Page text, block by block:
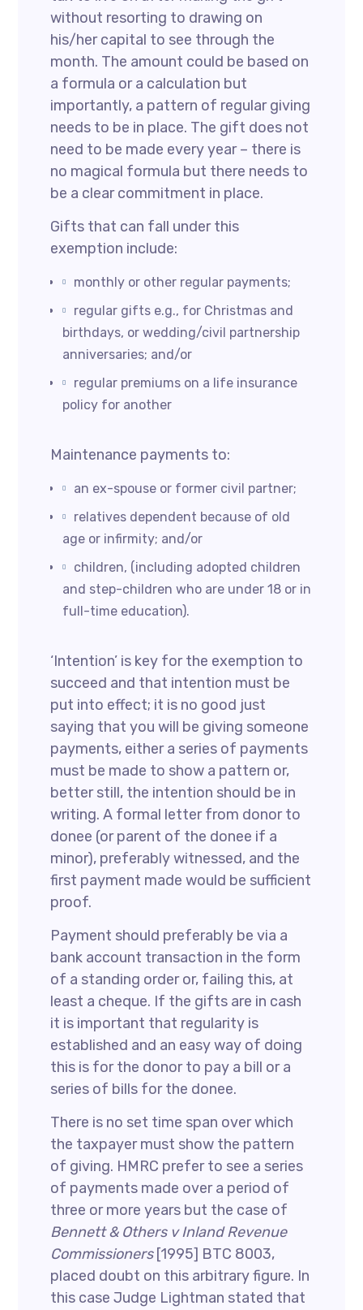
without resorting to drawing on
his/her capital to see through the
month. The amount could be based on
a formula or a calculation but
importantly, a pattern of regular giving
needs to be in place. The gift does not
need to be made every year – there is
no magical formula but there needs to
be a clear commitment in place.
Gifts that can fall under this
exemption include:
monthly or other regular payments;
regular gifts e.g., for Christmas and
birthdays, or wedding/civil partnership
anniversaries; and/or
regular premiums on a life insurance
policy for another
Maintenance payments to:
an ex-spouse or former civil partner;
relatives dependent because of old
age or infirmity; and/or
children, (including adopted children
and step-children who are under 18 or in
full-time education).
‘Intention’ is key for the exemption to
succeed and that intention must be
put into effect; it is no good just
saying that you will be giving someone
payments, either a series of payments
must be made to show a pattern or,
better still, the intention should be in
writing. A formal letter from donor to
donee (or parent of the donee if a
minor), preferably witnessed, and the
first payment made would be sufficient
proof.
Payment should preferably be via a
bank account transaction in the form
of a standing order or, failing this, at
least a cheque. If the gifts are in cash
it is important that regularity is
established and an easy way of doing
this is for the donor to pay a bill or a
series of bills for the donee.
There is no set time span over which
the taxpayer must show the pattern
of giving. HMRC prefer to see a series
of payments made over a period of
three or more years but the case of
Bennett & Others v Inland Revenue
Commissioners[1995] BTC 8003,
placed doubt on this arbitrary figure. In
this case Judge Lightman stated that